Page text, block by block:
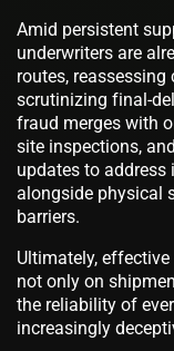
Amid persistent
underwriters are
routes,
scrutinizing final-
fraud merges with
site inspections,
updates to
alongside physical
barriers.
Ultimately,
not only on
the reliability of
increasingly